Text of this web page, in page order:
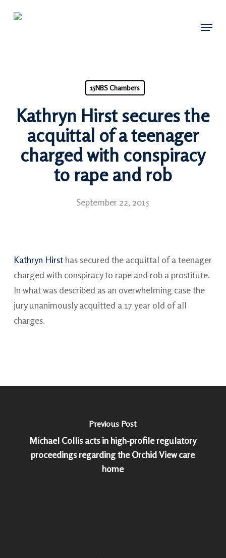
Menu
15NBS Chambers
Kathryn Hirst secures the
acquittal of a teenager
charged with conspiracy
to rape and rob
September 22, 2015
Kathryn Hirsthas secured the acquittal of a teenager
charged with conspiracy to rape and rob a prostitute.
In what was described as an overwhelming case the
jury unanimously acquitted a 17 year old of all
charges.
Previous Post
Michael Collis acts in high-profile regulatory
proceedings regarding the Orchid View care
home